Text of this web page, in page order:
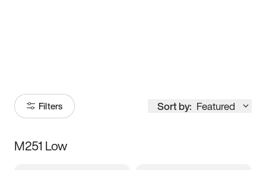
Filters Sort by: Featured
Size
M251 Low